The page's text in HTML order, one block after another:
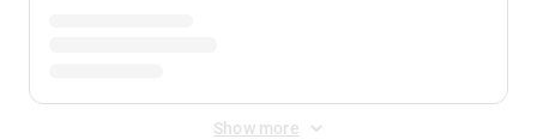
Show more